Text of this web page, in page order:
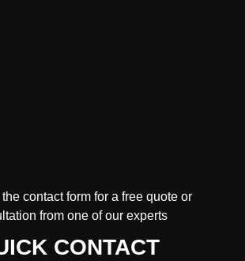
contact form for a free quote or
from one of our experts
CONTACT